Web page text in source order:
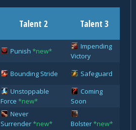
Talent 2 Talent 3
Punish *new*
Impending
Victory
Bounding Stride Safeguard
Unstoppable
Force *new*
Coming
Soon
Never
Surrender*new* Bolster*new*